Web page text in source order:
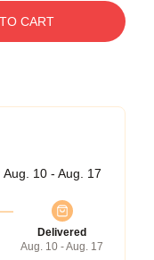
CART
Aug. 10 - Aug. 17
Delivered
Aug. 10 - Aug. 17